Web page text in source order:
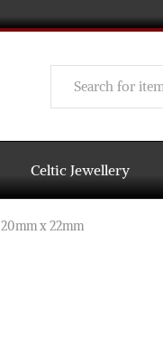
Celtic Jewellery
20mm x 22mm